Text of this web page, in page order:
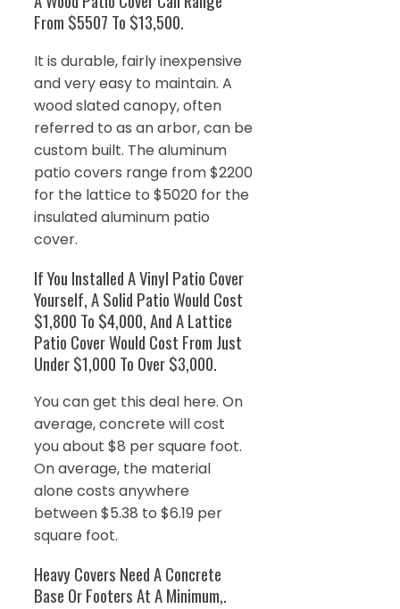
From $5507 To $13,500.
It is durable, fairly inexpensive
and very easy to maintain. A
wood slated canopy, often
referred to as an arbor, can be
custom built. The aluminum
patio covers range from $2200
for the lattice to $5020 for the
insulated aluminum patio
cover.
If You Installed A Vinyl Patio Cover
Yourself, A Solid Patio Would Cost
$1,800 To $4,000, And A Lattice
Patio Cover Would Cost From Just
Under $1,000 To Over $3,000.
You can get this deal here. On
average, concrete will cost
you about $8 per square foot.
On average, the material
alone costs anywhere
between $5.38 to $6.19 per
square foot.
Heavy Covers Need A Concrete
Base Or Footers At A Minimum,.